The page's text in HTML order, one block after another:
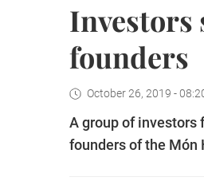
Investors
founders
October 26, 2019 -
A group of investors
founders of the Món